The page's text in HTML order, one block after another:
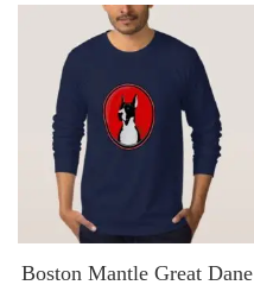
Boston Mantle Great Dane